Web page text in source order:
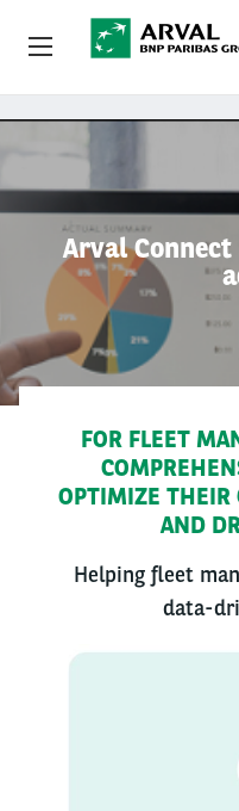
Arval
FOR FLEET
OPTIMIZE THEIR
AND
Helping fleet
data-
Privatleasing
Mobilitetsløsninger
Partnere
Om Arval